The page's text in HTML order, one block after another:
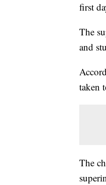
first
The
and
taken
The